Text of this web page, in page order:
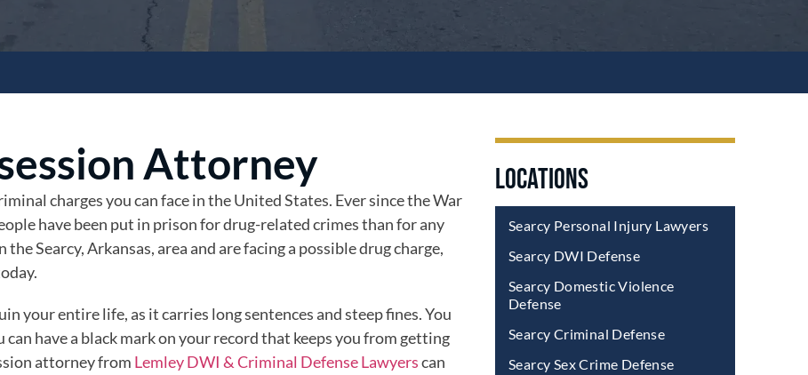
Attorney
charges you can face in the United States. Ever since the War
have been put in prison for drug-related crimes than for any
Searcy, Arkansas, area and are facing a possible drug charge,
your entire life, as it carries long sentences and steep fines. You
can have a black mark on your record that keeps you from getting
attorney from Lemley DWI & Criminal Defense Lawyerscan
LOCATIONS
Searcy Personal Injury Lawyers
Searcy DWI Defense
Searcy Domestic Violence
Defense
Searcy Criminal Defense
Searcy Sex Crime Defense